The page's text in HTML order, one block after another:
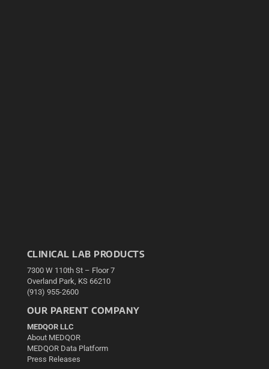
CLINICAL LAB PRODUCTS
7300 W 110th St – Floor 7
Overland Park, KS 66210
(913) 955-2600
OUR PARENT COMPANY
MEDQOR LLC
About MEDQOR
MEDQOR Data Platform
Press Releases